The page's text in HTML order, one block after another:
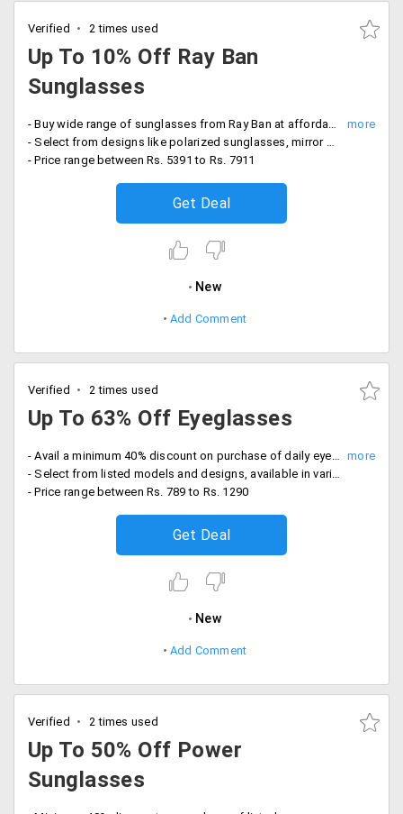
Verified 2 times used
Up To 10% Off Ray Ban
Sunglasses
- Buy wide range of sunglasses from Ray Ban at affordable prices
- Select from designs like polarized sunglasses, mirror sunglasses and more
- Price range between Rs. 5391 to Rs. 7911
Get Deal
New
Add Comment
Verified 2 times used
Up To 63% Off Eyeglasses
- Avail a minimum 40% discount on purchase of daily eyewear
- Select from listed models and designs, available in various colors and sizes
- Price range between Rs. 789 to Rs. 1290
Get Deal
New
Add Comment
Verified 2 times used
Up To 50% Off Power
Sunglasses